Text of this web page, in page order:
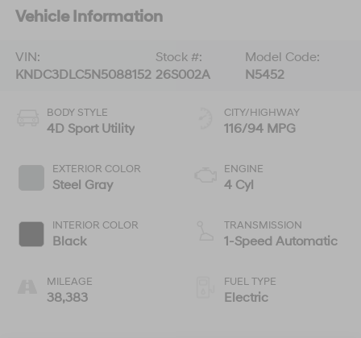
Vehicle Information
VIN:
KNDC3DLC5N5088152
Stock #:
26S002A
Model Code:
N5452
BODY STYLE
4D Sport Utility
EXTERIOR COLOR
Steel Gray
INTERIOR COLOR
Black
MILEAGE
38,383
CITY/HIGHWAY
116/94 MPG
ENGINE
4 Cyl
TRANSMISSION
1-Speed Automatic
FUEL TYPE
Electric